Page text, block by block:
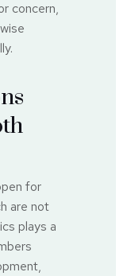
concern,
for
are not
plays a